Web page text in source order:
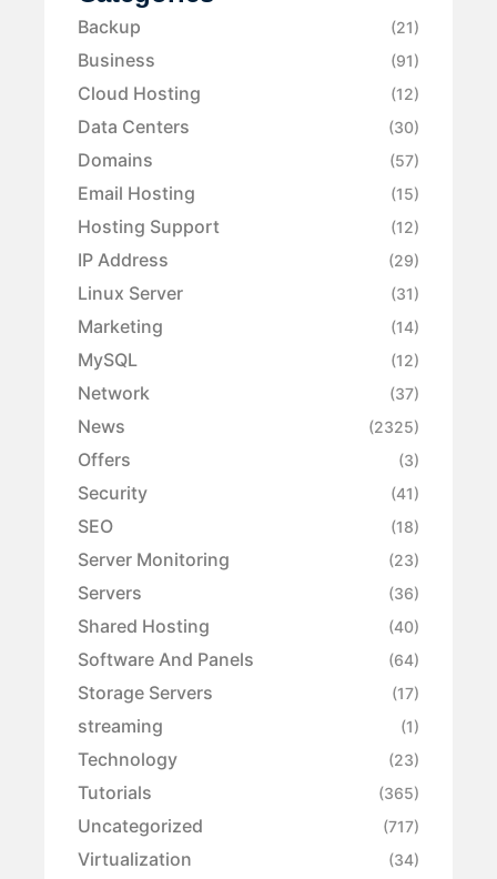
Backup (21)
Business (91)
Cloud Hosting (12)
Data Centers (30)
Domains (57)
Email Hosting (15)
Hosting Support (12)
IP Address (29)
Linux Server (31)
Marketing (14)
MySQL (12)
Network (37)
News (2325)
Offers (3)
Security (41)
SEO (18)
Server Monitoring (23)
Servers (36)
Shared Hosting (40)
Software And Panels (64)
Storage Servers (17)
streaming (1)
Technology (23)
Tutorials (365)
Uncategorized (717)
Virtualization (34)